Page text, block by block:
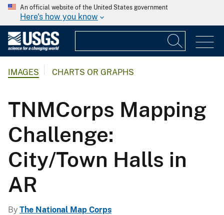
An official website of the United States government
Here's how you know
IMAGES CHARTS OR GRAPHS
TNMCorps Mapping
Challenge:
City/Town Halls in
AR
By The National Map Corps